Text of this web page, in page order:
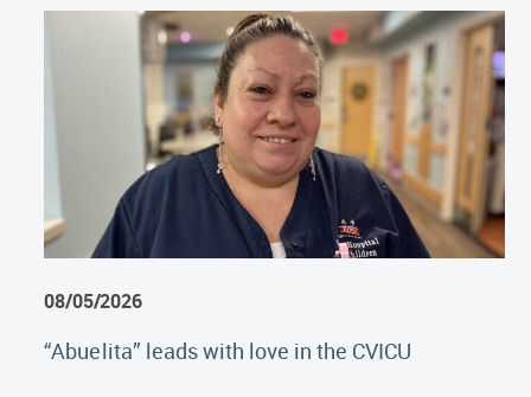
08/05/2026
“Abuelita” leads with love in the CVICU